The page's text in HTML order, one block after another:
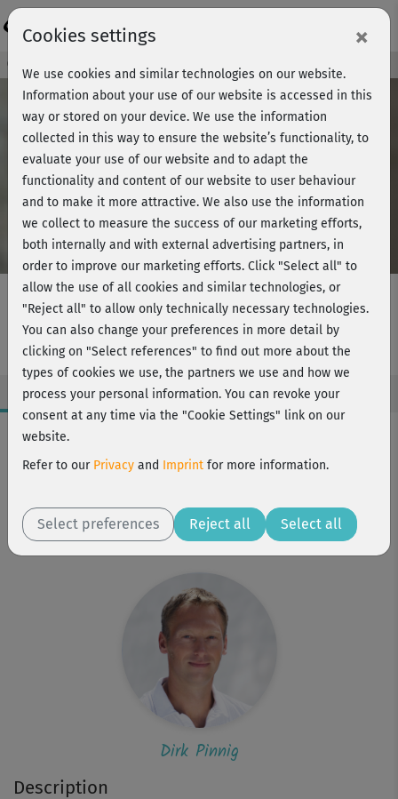
Play
Video
Course preview - join now!
Optometry school - Binoculars
Description
Workout Facts
beginner
1 kcal
Dirk Pinnig
Dirk Pinnig
Cookies settings ×
We use cookies and similar technologies on our website.
Information about your use of our website is accessed in this
way or stored on your device. We use the information
collected in this way to ensure the website’s functionality, to
evaluate your use of our website and to adapt the
functionality and content of our website to user behaviour
and to make it more attractive. We also use the information
we collect to measure the success of our marketing efforts,
both internally and with external advertising partners, in
order to improve our marketing efforts. Click "Select all" to
allow the use of all cookies and similar technologies, or
"Reject all" to allow only technically necessary technologies.
You can also change your preferences in more detail by
clicking on "Select references" to find out more about the
types of cookies we use, the partners we use and how we
process your personal information. You can revoke your
consent at any time via the "Cookie Settings" link on our
website.
Refer to our Privacy and Imprint for more information.
Select preferences Reject all Select all